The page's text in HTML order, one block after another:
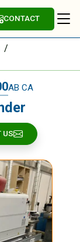
CONTACT
/
AB CA
US